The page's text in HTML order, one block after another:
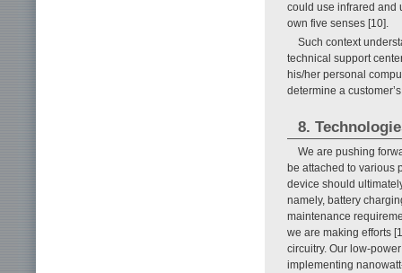
could use infrared and
own five senses [10].
Such context
technical support
his/her personal
determine a
8.
We are pushing
be attached to various
device should
namely, battery
maintenance
we are making efforts
circuitry. Our low-
implementing